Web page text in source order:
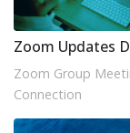
Zoom Updates
Zoom Group
Connection